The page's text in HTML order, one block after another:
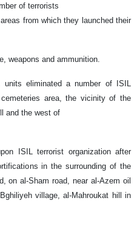
of terrorists
from which they launched their
weapons and ammunition.
eliminated a number of ISIL
area, the vicinity of the
and the west of
ISIL terrorist organization after
in the surrounding of the
on al-Sham road, near al-Azem oil
village, al-Mahroukat hill in